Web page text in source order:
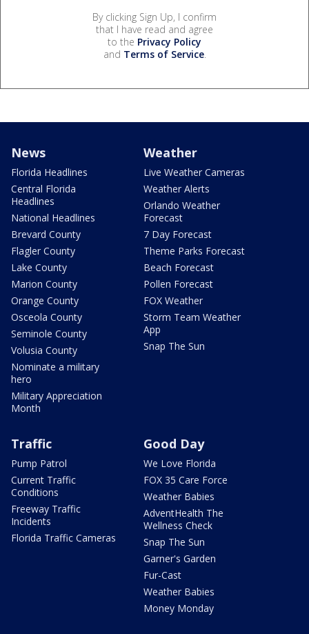
By clicking Sign Up, I confirm
that I have read and agree
to the Privacy Policy
and Terms of Service.
News
Florida Headlines
Central Florida
Headlines
National Headlines
Brevard County
Flagler County
Lake County
Marion County
Orange County
Osceola County
Seminole County
Volusia County
Nominate a military
hero
Military Appreciation
Month
Weather
Live Weather Cameras
Weather Alerts
Orlando Weather
Forecast
7 Day Forecast
Theme Parks Forecast
Beach Forecast
Pollen Forecast
FOX Weather
Storm Team Weather
App
Snap The Sun
Traffic
Pump Patrol
Current Traffic
Conditions
Freeway Traffic
Incidents
Florida Traffic Cameras
Good Day
We Love Florida
FOX 35 Care Force
Weather Babies
AdventHealth The
Wellness Check
Snap The Sun
Garner's Garden
Fur-Cast
Weather Babies
Money Monday